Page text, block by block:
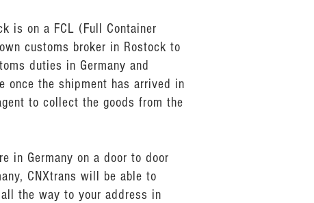
is on a FCL (Full Container
customs broker in Rostock to
duties in Germany and
once the shipment has arrived in
to collect the goods from the
in Germany on a door to door
CNXtrans will be able to
the way to your address in